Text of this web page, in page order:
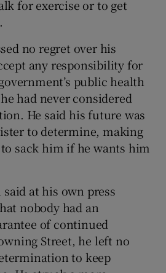
for exercise or to get
no regret over his
any responsibility for
public health
had never considered
He said his future was
to determine, making
sack him if he wants him
at his own press
nobody had an
of continued
Street, he left no
to keep